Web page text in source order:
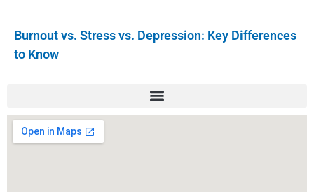
Burnout vs. Stress vs. Depression: Key Differences
to Know